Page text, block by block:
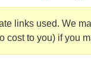
Versus
Test:
Guesswork
links used. We
cost to you) if you